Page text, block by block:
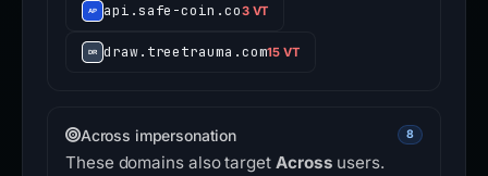
api.safe-coin.co3 VT
draw.treetrauma.com15 VT
Across impersonation 8
These domains also target Across users.